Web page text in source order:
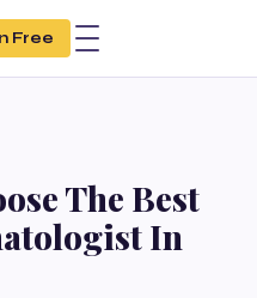
Free
The Best
In